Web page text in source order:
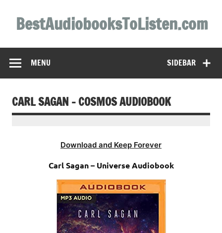
contentBestAudiobooksToListen.com
SIDEBAR
MENU
CARL SAGAN – COSMOS AUDIOBOOK
Download and Keep Forever
Carl Sagan – Universe Audiobook